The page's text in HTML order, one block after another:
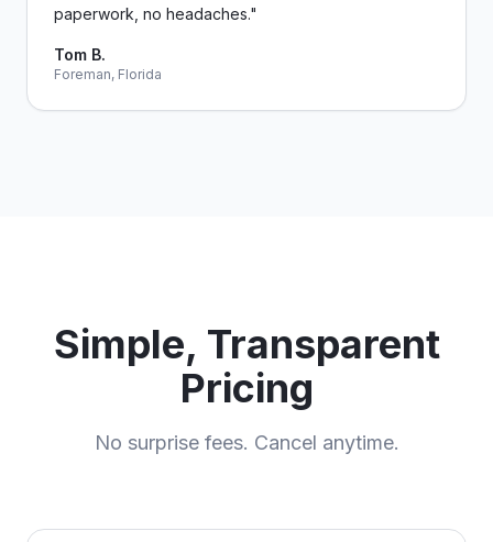
paperwork, no headaches."
Tom B.
Foreman, Florida
Simple, Transparent
Pricing
No surprise fees. Cancel anytime.